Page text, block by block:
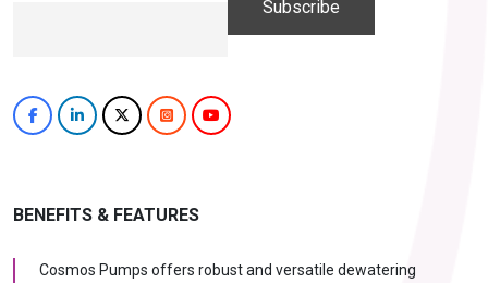
BENEFITS & FEATURES
Cosmos Pumps offers robust and versatile dewatering